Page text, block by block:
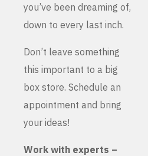
you’ve been dreaming of,
down to every last inch.
Don’t leave something
this important to a big
box store. Schedule an
appointment and bring
your ideas!
Work with experts –